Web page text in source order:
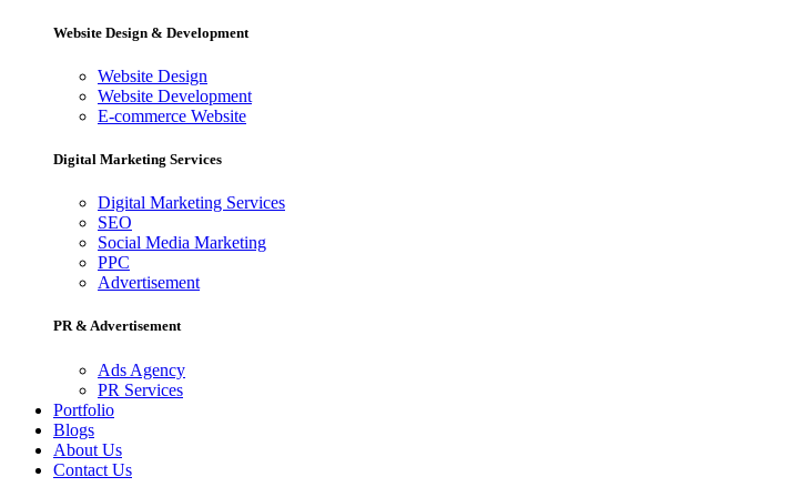
Website Design & Development
Website Design
Website Development
E-commerce Website
Digital Marketing Services
Digital Marketing Services
SEO
Social Media Marketing
PPC
Advertisement
PR & Advertisement
Ads Agency
PR Services
Portfolio
Blogs
About Us
Contact Us